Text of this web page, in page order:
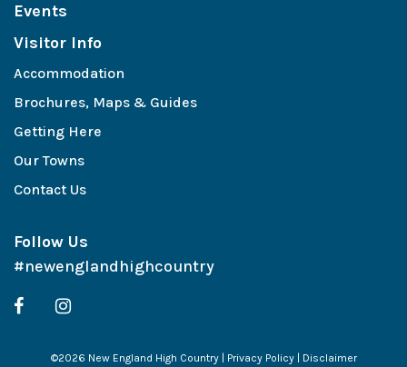
Events
Visitor Info
Accommodation
Brochures, Maps & Guides
Getting Here
Our Towns
Contact Us
Follow Us
#newenglandhighcountry
©2026 New England High Country | Privacy Policy| Disclaimer